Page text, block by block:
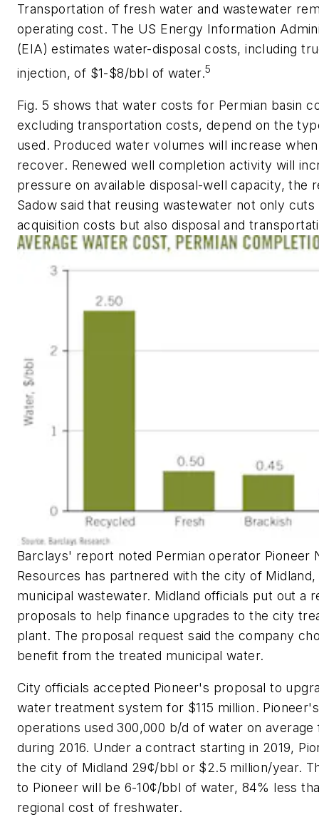
Transportation of fresh water and wastewater
operating cost. The US Energy Information
(EIA) estimates water-disposal costs, including
injection, of $1-$8/bbl of water.5
Fig. 5 shows that water costs for Permian basin
excluding transportation costs, depend on the
used. Produced water volumes will increase
recover. Renewed well completion activity will
pressure on available disposal-well capacity, the
Sadow said that reusing wastewater not only
acquisition costs but also disposal and
Barclays' report noted Permian operator Pioneer
Resources has partnered with the city of
municipal wastewater. Midland officials put out a
proposals to help finance upgrades to the city
plant. The proposal request said the company
benefit from the treated municipal water.
City officials accepted Pioneer's proposal to
water treatment system for $115 million.
operations used 300,000 b/d of water on average
during 2016. Under a contract starting in 2019,
the city of Midland 29¢/bbl or $2.5 million/year.
to Pioneer will be 6-10¢/bbl of water, 84% less
regional cost of freshwater.